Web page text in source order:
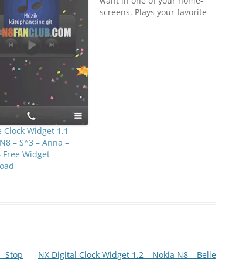
Clock Widget 1.1 –
– S^3 – Anna –
Free Widget
screens. Plays your favorite
Stop NX Digital Clock Widget 1.2 – Nokia N8 – Belle